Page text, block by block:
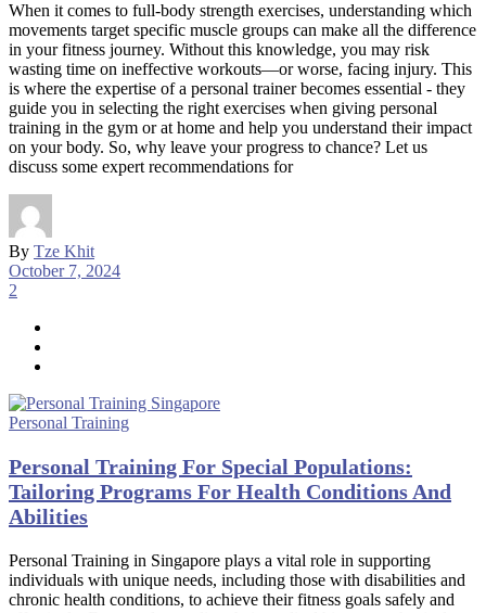
When it comes to full-body strength exercises, understanding which
movements target specific muscle groups can make all the difference
in your fitness journey. Without this knowledge, you may risk
wasting time on ineffective workouts—or worse, facing injury. This
is where the expertise of a personal trainer becomes essential - they
guide you in selecting the right exercises when giving personal
training in the gym or at home and help you understand their impact
on your body. So, why leave your progress to chance? Let us
discuss some expert recommendations for
By Tze Khit
October 7, 2024
2
Personal Training
Personal Training For Special Populations:
Tailoring Programs For Health Conditions And
Abilities
Personal Training in Singapore plays a vital role in supporting
individuals with unique needs, including those with disabilities and
chronic health conditions, to achieve their fitness goals safely and